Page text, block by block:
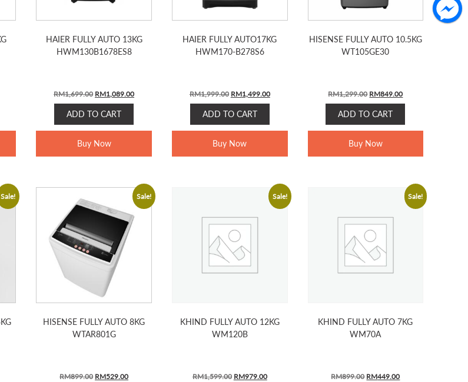
HAIER FULLY AUTO 13KG
HWM130B1678ES8
RM1,699.00 Original
price
was:
RM1,699.00.
RM1,089.00Current
RM1,089.00.
ADD TO CART
Buy Now
HAIER FULLY AUTO17KG
HWM170-B278S6
RM1,999.00 Original
price
was:
RM1,999.00.
RM1,499.00Current
price
RM1,499.00.
ADD TO CART
Buy Now
HISENSE FULLY AUTO 10.5KG
WT105GE30
RM1,299.00 Original
price
was:
RM1,299.00.
RM849.00Current
price
RM849.00.
ADD TO CART
Buy Now
Sale! Sale!
HISENSE FULLY AUTO 8KG
WTAR801G
RM899.00 Original
RM529.00Current
Sale!
KHIND FULLY AUTO 12KG
WM120B
RM1,599.00 Original
RM979.00Current
Sale!
KHIND FULLY AUTO 7KG
WM70A
RM899.00 Original
RM449.00Current